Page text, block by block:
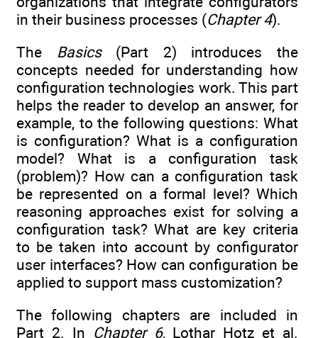
in their business processes (Chapter 4).
The Basics(Part 2) introduces the
concepts needed for understanding how
configuration technologies work. This part
helps the reader to develop an answer, for
example, to the following questions: What
is configuration? What is a configuration
model? What is a configuration task
(problem)? How can a configuration task
be represented on a formal level? Which
reasoning approaches exist for solving a
configuration task? What are key criteria
to be taken into account by configurator
user interfaces? How can configuration be
applied to support mass customization?
The following chapters are included in
Part 2. In Chapter 6, Lothar Hotz et al.